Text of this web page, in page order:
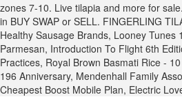
zones 7-10. Live tilapia and more for
in BUY SWAP or SELL. FINGERLING
Healthy Sausage Brands, Looney Tunes
Parmesan, Introduction To Flight 6th
Practices, Royal Brown Basmati Rice -
196 Anniversary, Mendenhall Family
Cheapest Boost Mobile Plan, Electric